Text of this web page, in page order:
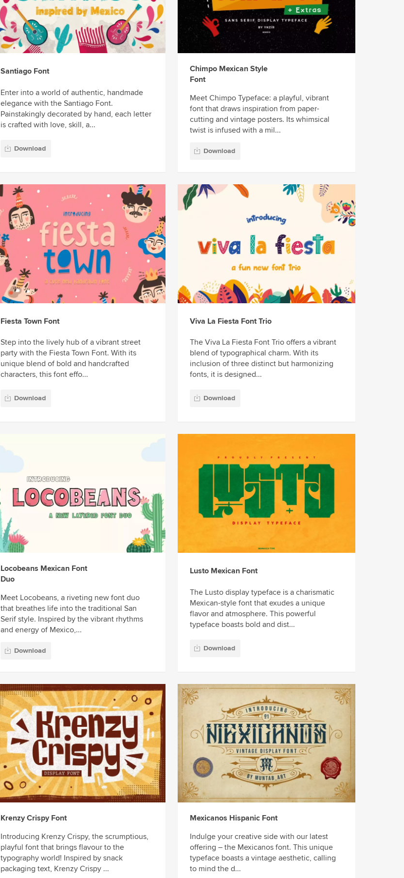
Santiago Font
Enter into a world of authentic, handmade
elegance with the Santiago Font.
Painstakingly decorated by hand, each letter
is crafted with love, skill, a...
Download
Chimpo Mexican Style
Font
Meet Chimpo Typeface: a playful, vibrant
font that draws inspiration from paper-
cutting and vintage posters. Its whimsical
twist is infused with a mil...
Download
Fiesta Town Font
Step into the lively hub of a vibrant street
party with the Fiesta Town Font. With its
unique blend of bold and handcrafted
characters, this font effo...
Download
Viva La Fiesta Font Trio
The Viva La Fiesta Font Trio offers a vibrant
blend of typographical charm. With its
inclusion of three distinct but harmonizing
fonts, it is designed...
Download
Locobeans Mexican Font
Duo
Meet Locobeans, a riveting new font duo
that breathes life into the traditional San
Serif style. Inspired by the vibrant rhythms
and energy of Mexico,...
Download
Lusto Mexican Font
The Lusto display typeface is a charismatic
Mexican-style font that exudes a unique
flavor and atmosphere. This powerful
typeface boasts bold and dist...
Download
Krenzy Crispy Font
Introducing Krenzy Crispy, the scrumptious,
playful font that brings flavour to the
typography world! Inspired by snack
packaging text, Krenzy Crispy ...
Mexicanos Hispanic Font
Indulge your creative side with our latest
offering – the Mexicanos font. This unique
typeface boasts a vintage aesthetic, calling
to mind the d...